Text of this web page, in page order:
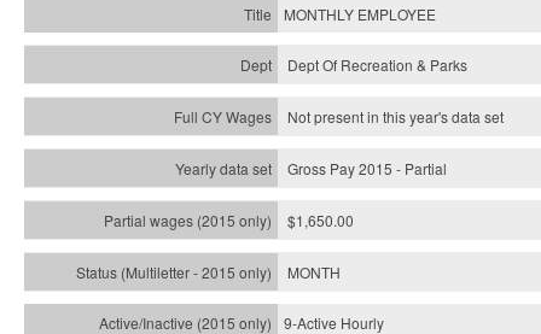
MONTHLY EMPLOYEE
Dept Of Recreation & Parks
Not present in this year's data set
Gross Pay 2015 - Partial
$1,650.00
MONTH
9-Active Hourly